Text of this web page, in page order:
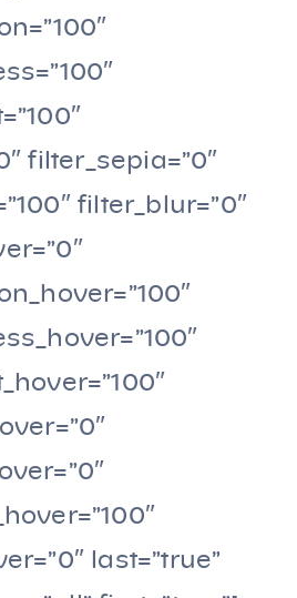
filter_sepia=”0″
filter_blur=”0″
last=”true”